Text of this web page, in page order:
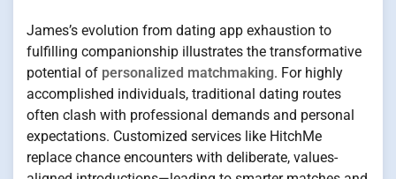
James’s evolution from dating app exhaustion to
fulfilling companionship illustrates the transformative
potential of personalized matchmaking. For highly
accomplished individuals, traditional dating routes
often clash with professional demands and personal
expectations. Customized services like HitchMe
replace chance encounters with deliberate, values-